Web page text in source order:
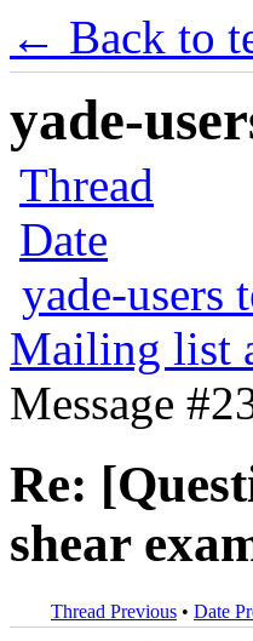
← Back to
yade-
Thread
Date
yade-users
Mailing list
Message
Re:
shear
Thread Previous • Date